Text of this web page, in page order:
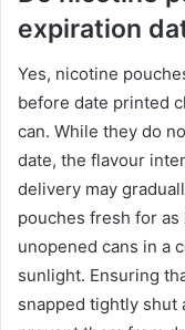
expiration
Yes, nicotine
before date printed
can. While they do
date, the flavour
delivery may
pouches fresh for
unopened cans in a
sunlight. Ensuring
snapped tightly shut